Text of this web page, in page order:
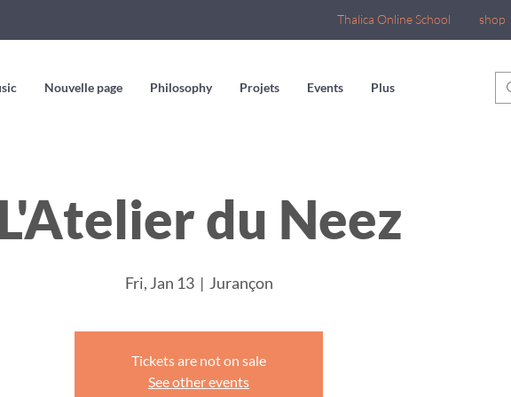
Thalica Online School shop
Nouvelle page Philosophy Projets Events Plus
du Neez
Fri, Jan 13
  |
Jurançon
Tickets are not on sale
See other events